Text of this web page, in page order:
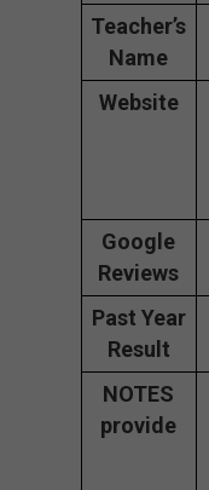
Teacher’s
Name
Website
Google
Reviews
Past Year
Result
NOTES
provide